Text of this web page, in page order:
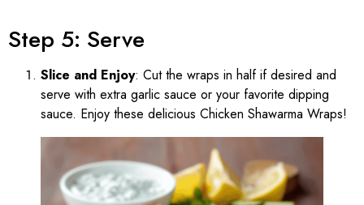
Step 5: Serve
Slice and Enjoy: Cut the wraps in half if desired and
serve with extra garlic sauce or your favorite dipping
sauce. Enjoy these delicious Chicken Shawarma Wraps!